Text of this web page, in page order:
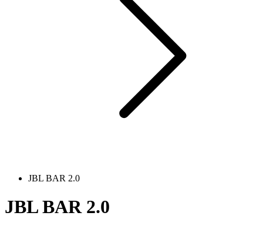
JBL BAR 2.0
JBL BAR 2.0